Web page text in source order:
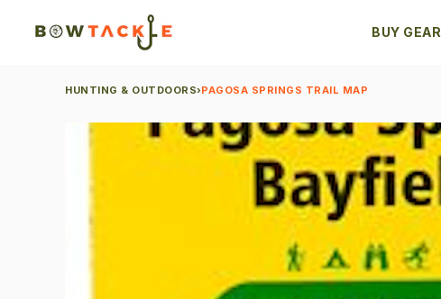
BUY GEAR
HUNTING & OUTDOORS›PAGOSA SPRINGS TRAIL MAP